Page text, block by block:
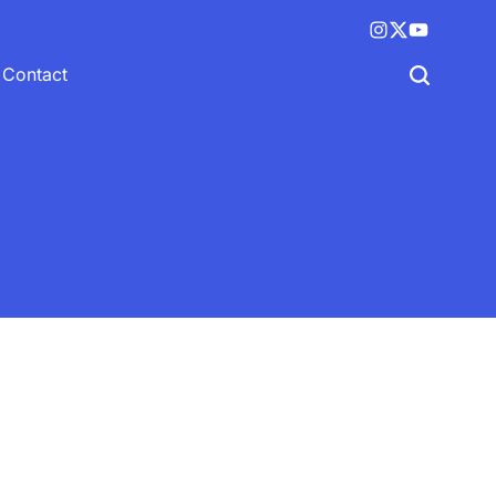
Instagram
X
(twitter)
YouTube
Contact